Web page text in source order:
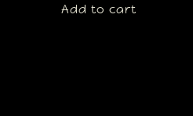
Add to cart